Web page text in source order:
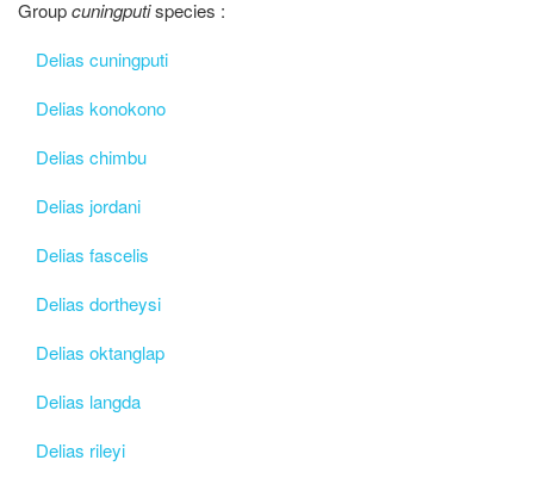
Groupcuningputispecies :
Delias cuningputi
Delias konokono
Delias chimbu
Delias jordani
Delias fascelis
Delias dortheysi
Delias oktanglap
Delias langda
Delias rileyi